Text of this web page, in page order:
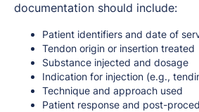
documentation should include:
Patient identifiers and date of
Tendon origin or insertion treated
Substance injected and dosage
Indication for injection (e.g.,
Technique and approach used
Patient response and post-